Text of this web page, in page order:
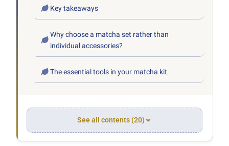
Key takeaways
Why choose a matcha set rather than
individual accessories?
The essential tools in your matcha kit
See all contents (20)